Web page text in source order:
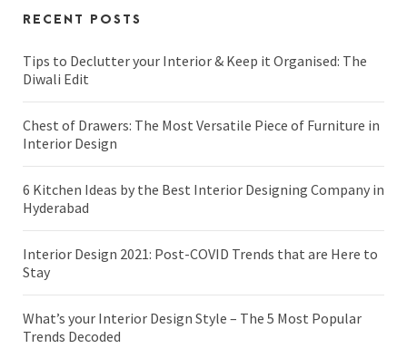
RECENT POSTS
Tips to Declutter your Interior & Keep it Organised: The
Diwali Edit
Chest of Drawers: The Most Versatile Piece of Furniture in
Interior Design
6 Kitchen Ideas by the Best Interior Designing Company in
Hyderabad
Interior Design 2021: Post-COVID Trends that are Here to
Stay
What’s your Interior Design Style – The 5 Most Popular
Trends Decoded